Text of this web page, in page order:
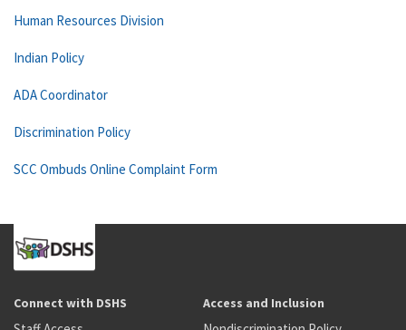
Human Resources Division
Indian Policy
ADA Coordinator
Discrimination Policy
SCC Ombuds Online Complaint Form
Connect with DSHS Access and Inclusion